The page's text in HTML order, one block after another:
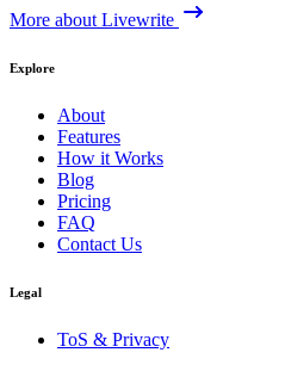
More about Livewrite
Explore
About
Features
How it Works
Blog
Pricing
FAQ
Contact Us
Legal
ToS & Privacy